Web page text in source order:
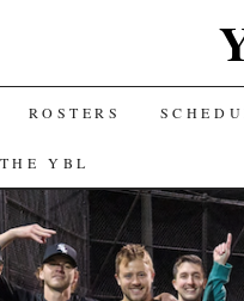
ROSTERS
YBL